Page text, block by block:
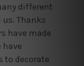
different
Thanks
have made
have
to decorate